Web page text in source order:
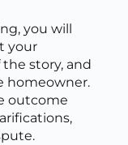
you will
your
story, and
homeowner.
outcome